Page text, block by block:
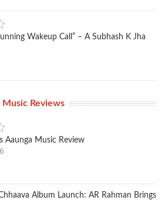
Wakeup Call” – A Subhash K Jha
Music Reviews
Aaunga Music Review
Album Launch: AR Rahman Brings